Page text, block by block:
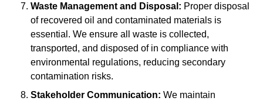
Waste Management and Disposal: Proper disposal
of recovered oil and contaminated materials is
essential. We ensure all waste is collected,
transported, and disposed of in compliance with
environmental regulations, reducing secondary
contamination risks.
Stakeholder Communication: We maintain